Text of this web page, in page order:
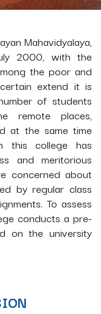
Mahavidyalaya,
2000, with the
the poor and
extend it is
of students
remote places,
at the same time
this college has
and meritorious
concerned about
by regular class
To assess
conducts a pre-
on the university